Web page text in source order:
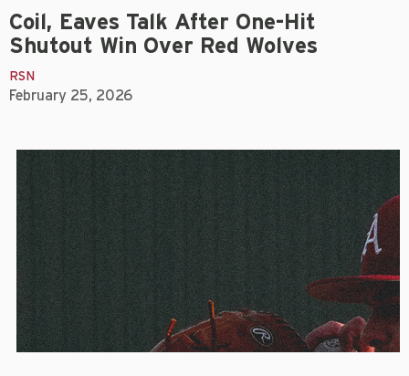
Coil, Eaves Talk After One-Hit
Shutout Win Over Red Wolves
RSN
February 25, 2026